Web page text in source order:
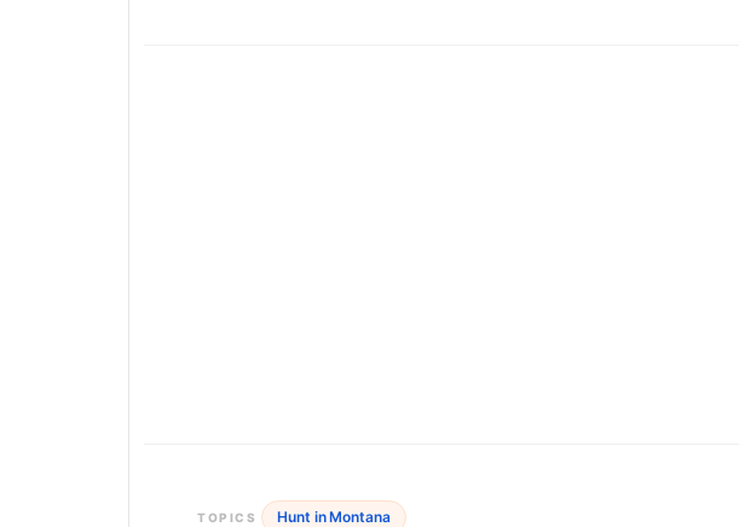
TOPICS Hunt in Montana